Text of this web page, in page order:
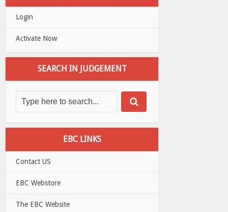
Login
Activate Now
SEARCH IN JUDGEMENT
EBC LINKS
Contact US
EBC Webstore
The EBC Website